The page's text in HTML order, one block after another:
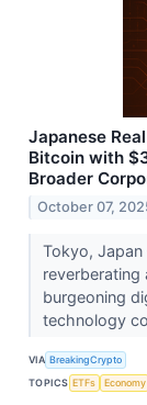
Japanese
Bitcoin with
Broader
October 07,
Tokyo, Japan
burgeoning
technology
VIA BreakingCrypto
TOPICS ETFs Economy